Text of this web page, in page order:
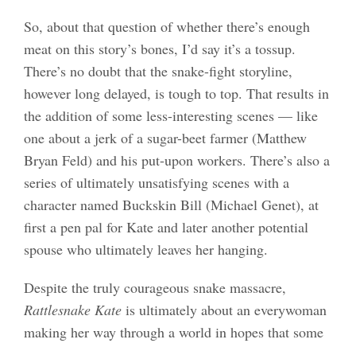
So, about that question of whether there’s enough
meat on this story’s bones, I’d say it’s a tossup.
There’s no doubt that the snake-fight storyline,
however long delayed, is tough to top. That results in
the addition of some less-interesting scenes — like
one about a jerk of a sugar-beet farmer (Matthew
Bryan Feld) and his put-upon workers. There’s also a
series of ultimately unsatisfying scenes with a
character named Buckskin Bill (Michael Genet), at
first a pen pal for Kate and later another potential
spouse who ultimately leaves her hanging.
Despite the truly courageous snake massacre,
Rattlesnake Kateis ultimately about an everywoman
making her way through a world in hopes that some